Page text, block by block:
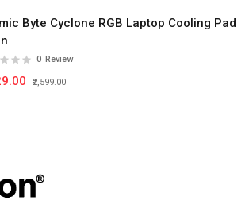
Byte Cyclone RGB Laptop Cooling Pad
0 Review
₹2,599.00